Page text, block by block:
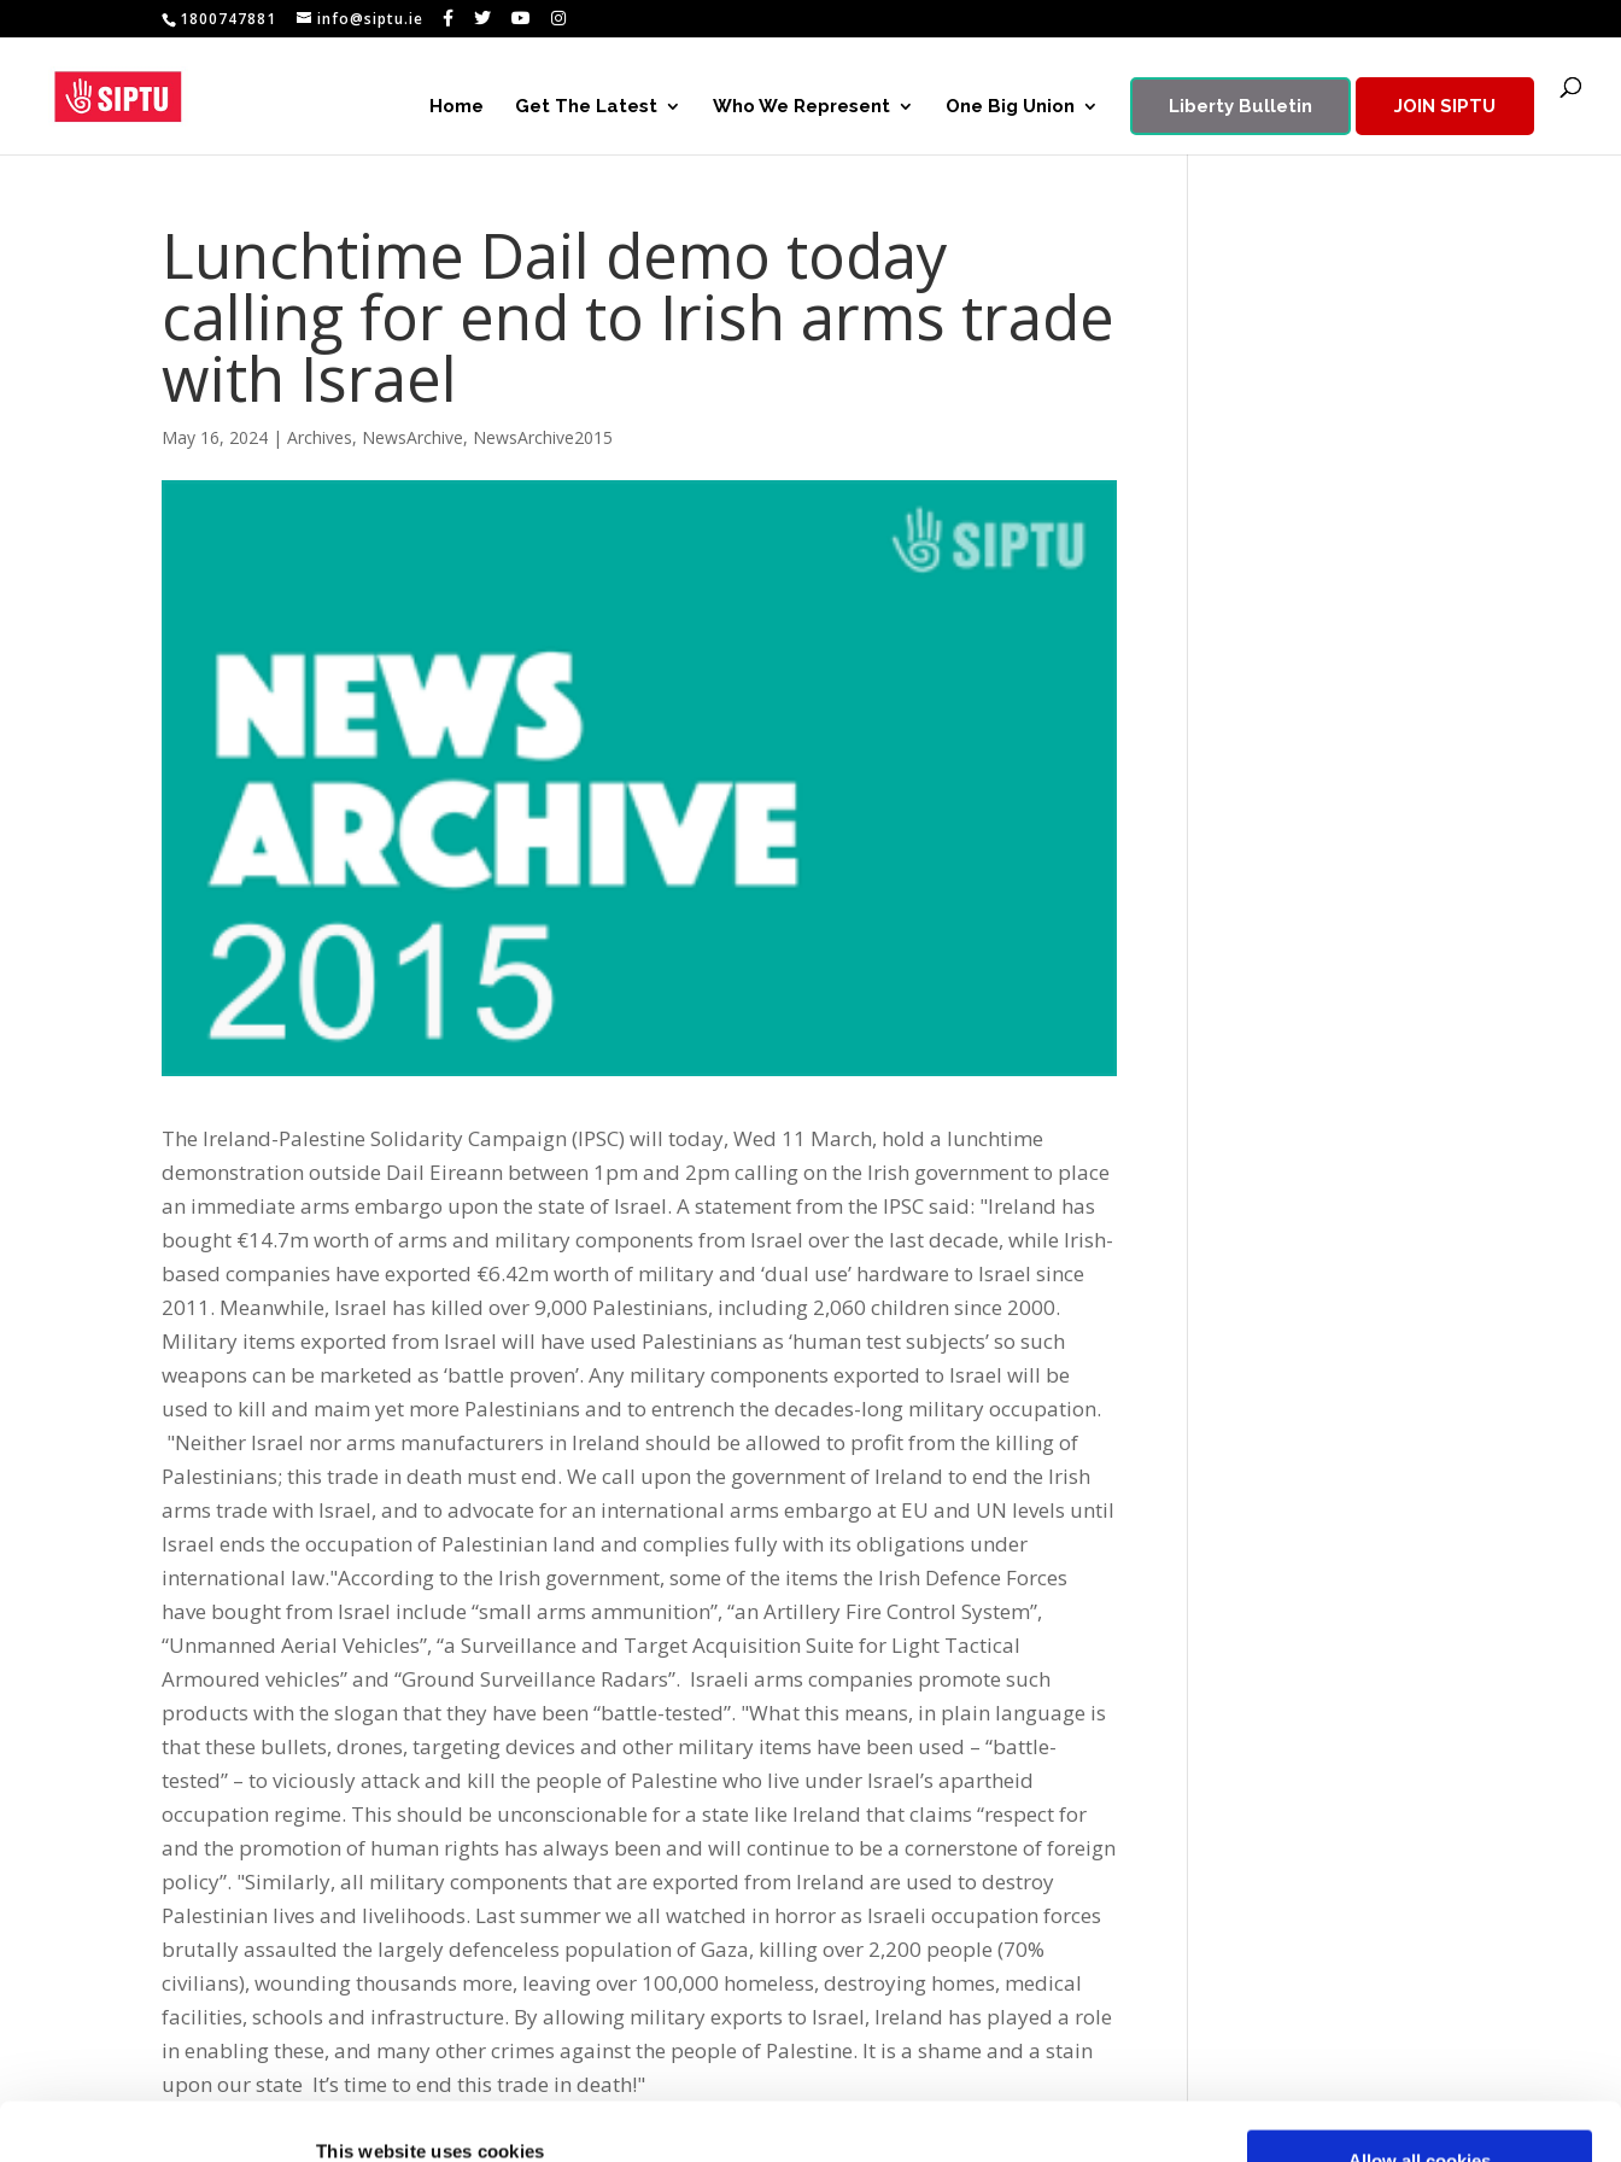
This website uses cookies
1800747881 info@siptu.ie
Home Get The Latest Who We Represent One Big Union Liberty Bulletin JOIN SIPTU
Lunchtime Dail demo today
calling for end to Irish arms trade
with Israel
May 16, 2024 |Archives, NewsArchive, NewsArchive2015
The Ireland-Palestine Solidarity Campaign (IPSC) will today, Wed 11 March, hold a lunchtime
demonstration outside Dail Eireann between 1pm and 2pm calling on the Irish government to place
an immediate arms embargo upon the state of Israel. A statement from the IPSC said: "Ireland has
bought €14.7m worth of arms and military components from Israel over the last decade, while Irish-
based companies have exported €6.42m worth of military and ‘dual use’ hardware to Israel since
2011. Meanwhile, Israel has killed over 9,000 Palestinians, including 2,060 children since 2000.
Military items exported from Israel will have used Palestinians as ‘human test subjects’ so such
weapons can be marketed as ‘battle proven’. Any military components exported to Israel will be
used to kill and maim yet more Palestinians and to entrench the decades-long military occupation.
"Neither Israel nor arms manufacturers in Ireland should be allowed to profit from the killing of
Palestinians; this trade in death must end. We call upon the government of Ireland to end the Irish
arms trade with Israel, and to advocate for an international arms embargo at EU and UN levels until
Israel ends the occupation of Palestinian land and complies fully with its obligations under
international law."According to the Irish government, some of the items the Irish Defence Forces
have bought from Israel include “small arms ammunition”, “an Artillery Fire Control System”,
“Unmanned Aerial Vehicles”, “a Surveillance and Target Acquisition Suite for Light Tactical
Armoured vehicles” and “Ground Surveillance Radars”. Israeli arms companies promote such
products with the slogan that they have been “battle-tested”. "What this means, in plain language is
that these bullets, drones, targeting devices and other military items have been used – “battle-
tested” – to viciously attack and kill the people of Palestine who live under Israel’s apartheid
occupation regime. This should be unconscionable for a state like Ireland that claims “respect for
and the promotion of human rights has always been and will continue to be a cornerstone of foreign
policy”. "Similarly, all military components that are exported from Ireland are used to destroy
Palestinian lives and livelihoods. Last summer we all watched in horror as Israeli occupation forces
brutally assaulted the largely defenceless population of Gaza, killing over 2,200 people (70%
civilians), wounding thousands more, leaving over 100,000 homeless, destroying homes, medical
facilities, schools and infrastructure. By allowing military exports to Israel, Ireland has played a role
in enabling these, and many other crimes against the people of Palestine. It is a shame and a stain
upon our state It’s time to end this trade in death!"